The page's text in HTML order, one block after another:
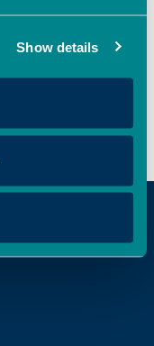
Show details